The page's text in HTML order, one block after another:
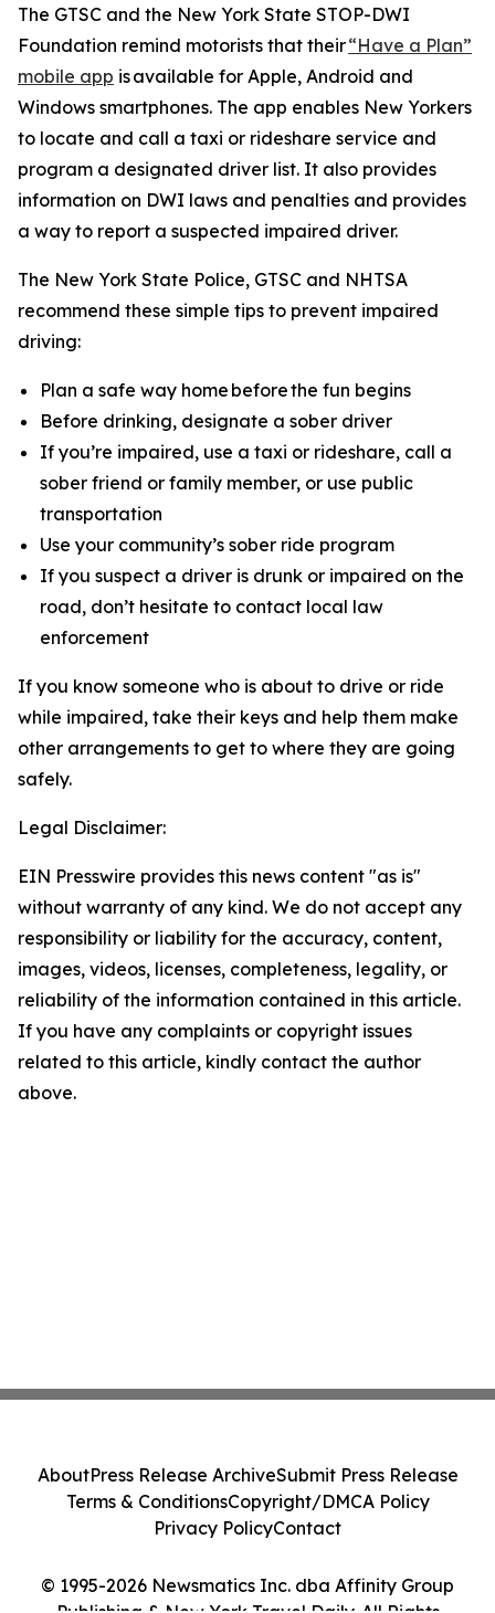
The GTSC and the New York State STOP-DWI
Foundation remind motorists that their“Have a Plan”
mobile app is available for Apple, Android and
Windows smartphones. The app enables New Yorkers
to locate and call a taxi or rideshare service and
program a designated driver list. It also provides
information on DWI laws and penalties and provides
a way to report a suspected impaired driver.
The New York State Police, GTSC and NHTSA
recommend these simple tips to prevent impaired
driving:
Plan a safe way home before the fun begins
Before drinking, designate a sober driver
If you’re impaired, use a taxi or rideshare, call a
sober friend or family member, or use public
transportation
Use your community’s sober ride program
If you suspect a driver is drunk or impaired on the
road, don’t hesitate to contact local law
enforcement
If you know someone who is about to drive or ride
while impaired, take their keys and help them make
other arrangements to get to where they are going
safely.
Legal Disclaimer:
EIN Presswire provides this news content "as is"
without warranty of any kind. We do not accept any
responsibility or liability for the accuracy, content,
images, videos, licenses, completeness, legality, or
reliability of the information contained in this article.
If you have any complaints or copyright issues
related to this article, kindly contact the author
above.
© 1995-2026 Newsmatics Inc. dba Affinity Group
AboutPress Release ArchiveSubmit Press Release
Terms & ConditionsCopyright/DMCA Policy
Privacy PolicyContact